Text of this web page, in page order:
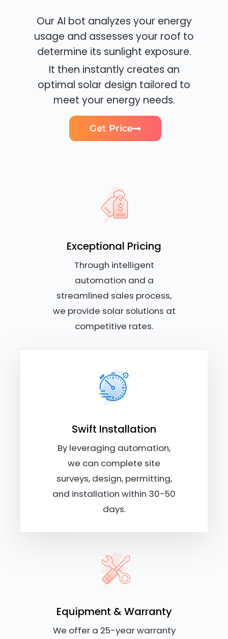
Our AI bot analyzes your energy
usage and assesses your roof to
determine its sunlight exposure.
It then instantly creates an
optimal solar design tailored to
meet your energy needs.
Get Price
Exceptional Pricing
Through intelligent
automation and a
streamlined sales process,
we provide solar solutions at
competitive rates.
Swift Installation
By leveraging automation,
we can complete site
surveys, design, permitting,
and installation within 30-50
days.
Equipment & Warranty
We offer a 25-year warranty